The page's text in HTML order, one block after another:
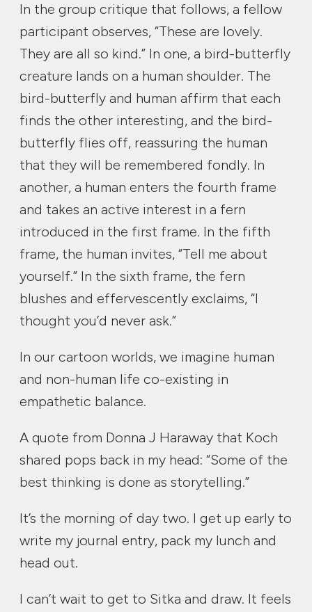
In the group critique that follows, a fellow
participant observes, “These are lovely.
They are all so kind.” In one, a bird-butterfly
creature lands on a human shoulder. The
bird-butterfly and human affirm that each
finds the other interesting, and the bird-
butterfly flies off, reassuring the human
that they will be remembered fondly. In
another, a human enters the fourth frame
and takes an active interest in a fern
introduced in the first frame. In the fifth
frame, the human invites, “Tell me about
yourself.” In the sixth frame, the fern
blushes and effervescently exclaims, “I
thought you’d never ask.”
In our cartoon worlds, we imagine human
and non-human life co-existing in
empathetic balance.
A quote from Donna J Haraway that Koch
shared pops back in my head: “Some of the
best thinking is done as storytelling.”
It’s the morning of day two. I get up early to
write my journal entry, pack my lunch and
head out.
I can’t wait to get to Sitka and draw. It feels